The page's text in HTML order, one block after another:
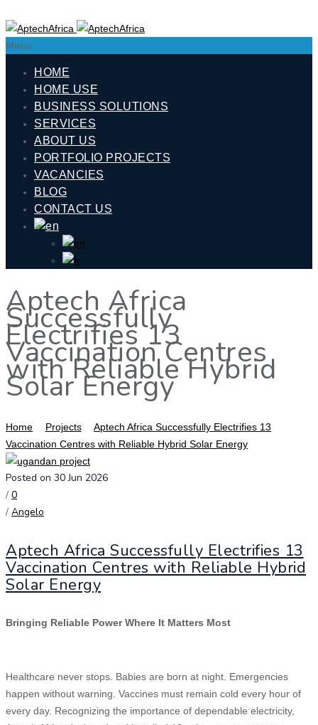
Menu
HOME
HOME USE
BUSINESS SOLUTIONS
SERVICES
ABOUT US
PORTFOLIO PROJECTS
VACANCIES
BLOG
CONTACT US
Aptech Africa
Successfully
Electrifies 13
Vaccination Centres
with Reliable Hybrid
Solar Energy
Home Projects
Aptech Africa Successfully Electrifies 13
Vaccination Centres with Reliable Hybrid Solar Energy
Posted on 30 Jun 2026
/ 0
/ Angelo
Aptech Africa Successfully Electrifies 13
Vaccination Centres with Reliable Hybrid
Solar Energy
Bringing Reliable Power Where It Matters Most
Healthcare never stops. Babies are born at night. Emergencies
happen without warning. Vaccines must remain cold every hour of
every day. Recognizing the importance of dependable electricity,